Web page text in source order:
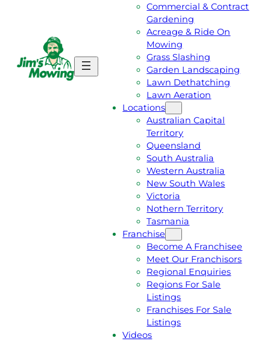
E
A
Commercial & Contract
Gardening
Acreage & Ride On
Mowing
Grass Slashing
Garden Landscaping
Lawn Dethatching
Lawn Aeration
Locations
Australian Capital
Territory
Queensland
South Australia
Western Australia
New South Wales
Victoria
Nothern Territory
Tasmania
Franchise
Become A Franchisee
Meet Our Franchisors
Regional Enquiries
Regions For Sale
Listings
Franchises For Sale
Listings
Videos